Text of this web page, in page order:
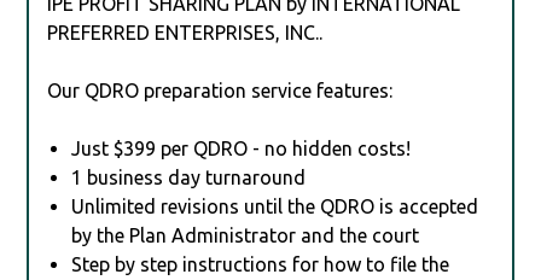
PREFERRED ENTERPRISES, INC..
Our QDRO preparation service features:
Just $399 per QDRO - no hidden costs!
1 business day turnaround
Unlimited revisions until the QDRO is accepted
by the Plan Administrator and the court
Step by step instructions for how to file the